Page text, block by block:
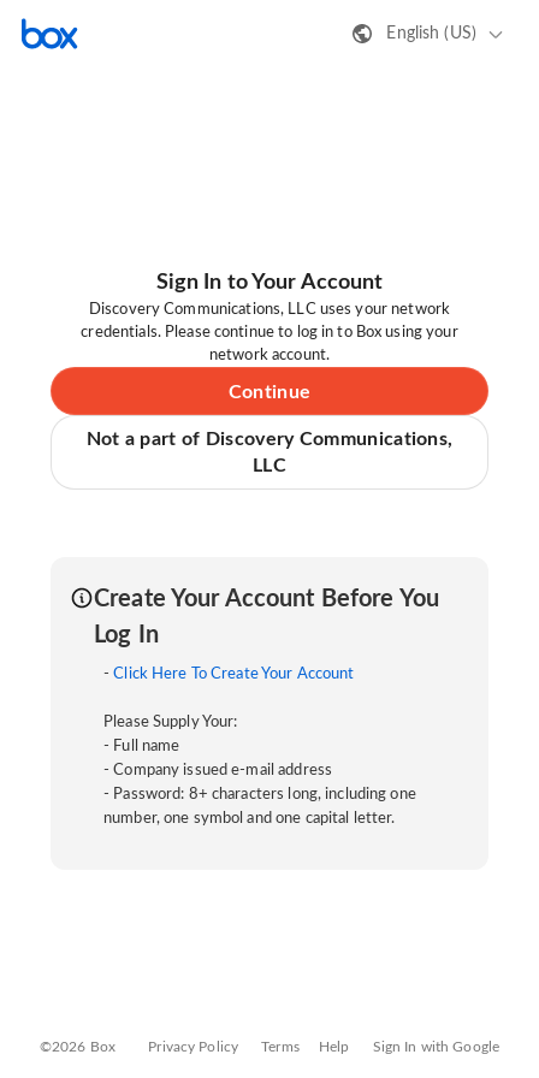
English (US)
Sign In to Your Account
Discovery Communications, LLC uses your network
credentials. Please continue to log in to Box using your
network account.
Continue
Not a part of Discovery Communications,
LLC
Create Your Account Before You
Log In
-Click Here To Create Your Account
Please Supply Your:
- Full name
- Company issued e-mail address
- Password: 8+ characters long, including one
number, one symbol and one capital letter.
©2026 Box Privacy Policy Terms Help Sign In with Google